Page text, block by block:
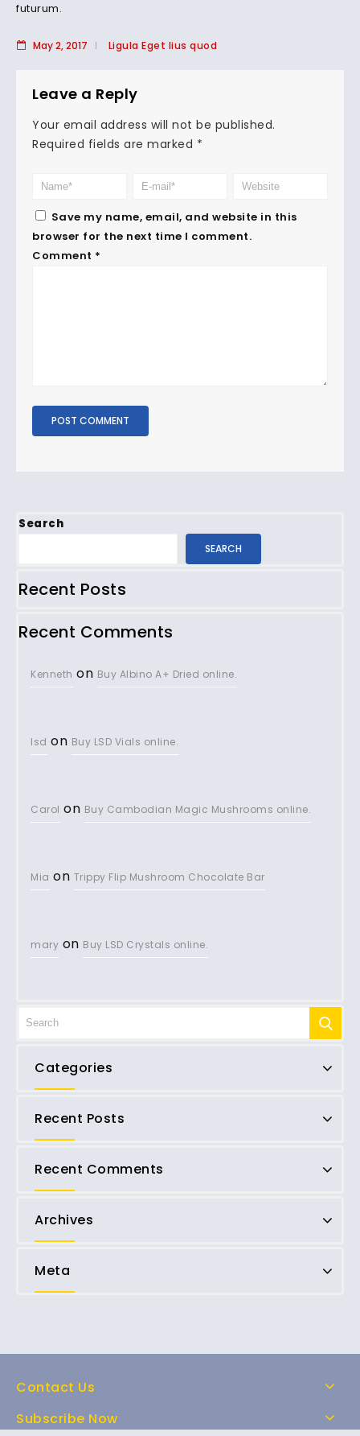
futurum.
May 2, 2017 Ligula Eget lius quod
Leave a Reply
Your email address will not be published.
Required fields are marked *
Save my name, email, and website in this
browser for the next time I comment.
Comment *
Search
SEARCH
Recent Posts
Recent Comments
Kenneth on Buy Albino A+ Dried online.
lsd on Buy LSD Vials online.
Carol on Buy Cambodian Magic Mushrooms online.
Mia on Trippy Flip Mushroom Chocolate Bar
mary on Buy LSD Crystals online.
Categories
Recent Posts
Recent Comments
Archives
Meta
Contact Us
Subscribe Now